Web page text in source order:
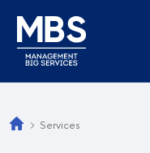
Services